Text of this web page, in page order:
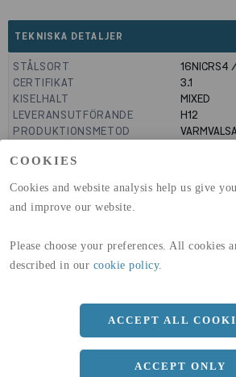
COOKIES
Cookies and website analysis help us give
and improve our website.
Please choose your preferences. All cookies
described in our cookie policy.
ACCEPT ALL
ACCEPT ONLY
TEKNISKA DETALJER
STÅLSORT
16NICRS4
CERTIFIKAT
3.1
KISELHALT
MIXED
LEVERANSUTFÖRANDE
H12
PRODUKTIONSMETOD
GLOBAL WARMING POTENTIAL
GLOBAL WARMING POTENTIAL
(A4)
32,5kg
DIMENSIONER
a
Längd